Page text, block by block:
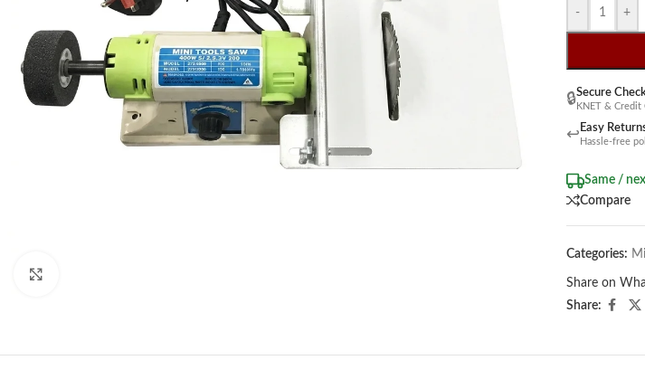
- +
🔒Secure
KNET & Credit
↩ Easy
Hassle-free
Same /
Compare
Categories:
Share on
Share: